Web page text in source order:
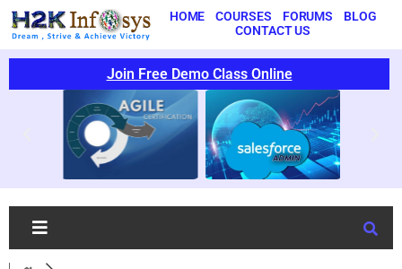
HOME COURSES FORUMS
BLOG
CONTACT US
Join Free Demo Class Online